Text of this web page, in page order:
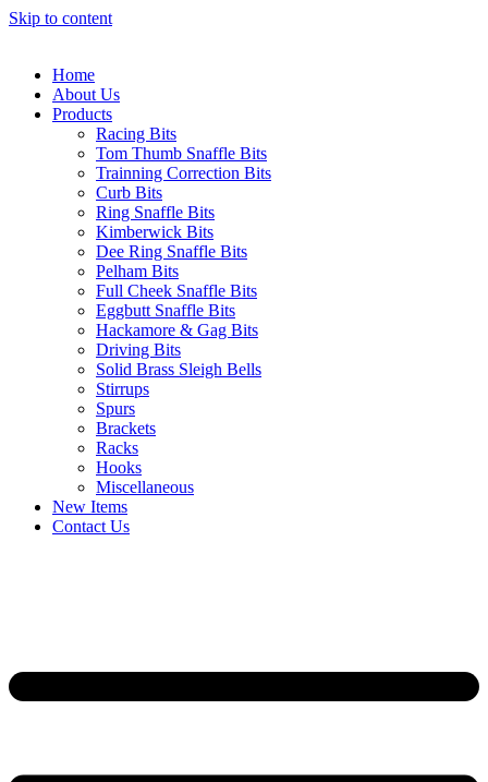
Skip to content
Home
About Us
Products
Racing Bits
Tom Thumb Snaffle Bits
Trainning Correction Bits
Curb Bits
Ring Snaffle Bits
Kimberwick Bits
Dee Ring Snaffle Bits
Pelham Bits
Full Cheek Snaffle Bits
Eggbutt Snaffle Bits
Hackamore & Gag Bits
Driving Bits
Solid Brass Sleigh Bells
Stirrups
Spurs
Brackets
Racks
Hooks
Miscellaneous
New Items
Contact Us